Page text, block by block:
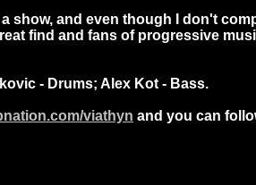
and even though I don't
find and fans of progressive
- Drums; Alex Kot - Bass.
viathyn and you can